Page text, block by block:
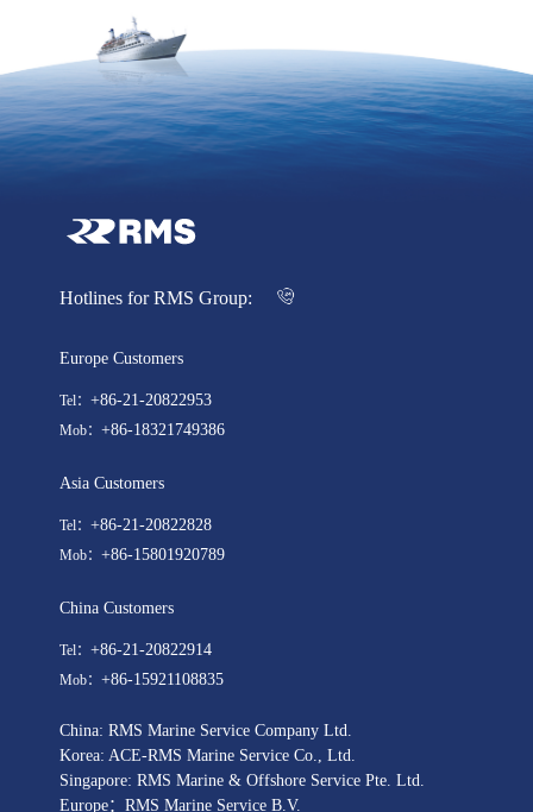
Hotlines for RMS Group:
Europe Customers
Tel： +86-21-20822953
Mob： +86-18321749386
Asia Customers
Tel： +86-21-20822828
Mob： +86-15801920789
China Customers
Tel： +86-21-20822914
Mob： +86-15921108835
China: RMS Marine Service Company Ltd.
Korea: ACE-RMS Marine Service Co., Ltd.
Singapore: RMS Marine & Offshore Service Pte. Ltd.
Europe：RMS Marine Service B.V.